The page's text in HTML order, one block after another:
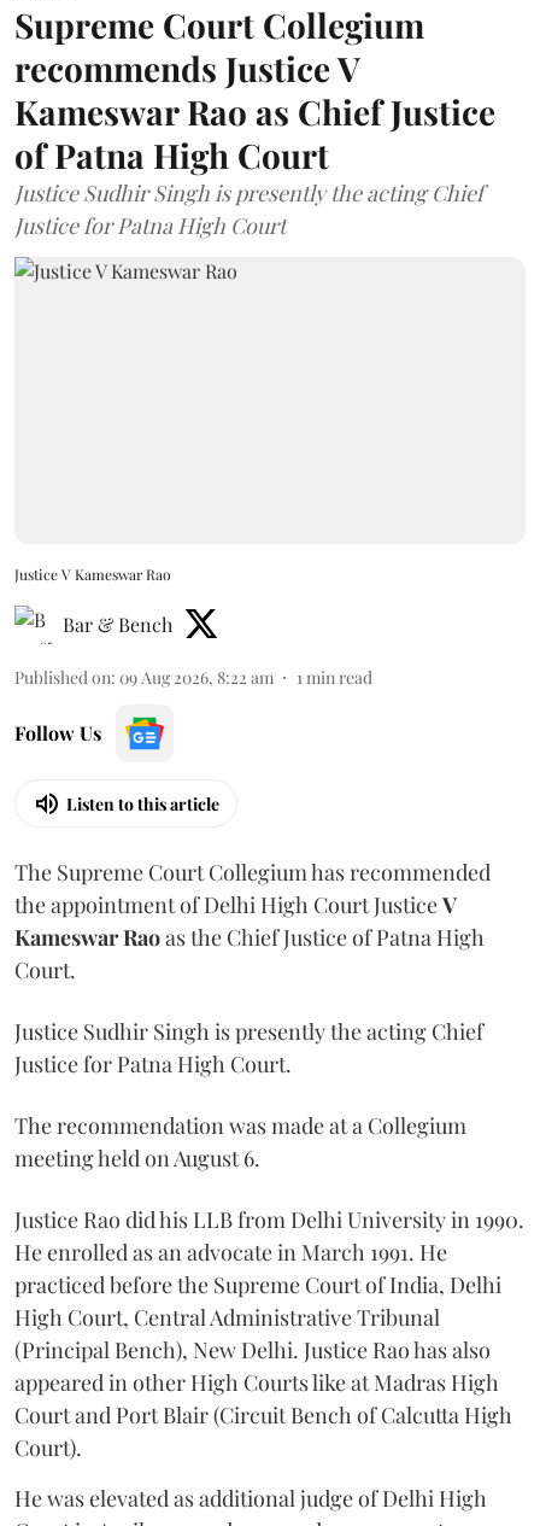
Supreme Court Collegium
recommends Justice V
Kameswar Rao as Chief Justice
of Patna High Court
Justice Sudhir Singh is presently the acting Chief
Justice for Patna High Court
Justice V Kameswar Rao
Bar & Bench
Published on: 09 Aug 2026, 8:22 am 1min read
Follow Us
Listen to this article
The Supreme Court Collegium has recommended
the appointment of Delhi High Court JusticeV
Kameswar Raoas the Chief Justice of Patna High
Court.
Justice Sudhir Singh is presently the acting Chief
Justice for Patna High Court.
The recommendation was made at a Collegium
meeting held on August 6.
Justice Rao did his LLB from Delhi University in 1990.
He enrolled as an advocate in March 1991. He
practiced before the Supreme Court of India, Delhi
High Court, Central Administrative Tribunal
(Principal Bench), New Delhi. Justice Rao has also
appeared in other High Courts like at Madras High
Court and Port Blair (Circuit Bench of Calcutta High
Court).
He was elevated as additional judge of Delhi High